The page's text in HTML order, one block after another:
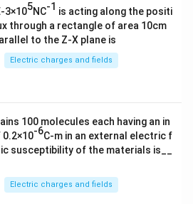
3×105NC-1 is acting along the positi
through a rectangle of area 10cm
to the Z-X plane is
Electric charges and fields
100 molecules each having an in
-6C-m in an external electric f
susceptibility of the materials is__
Electric charges and fields